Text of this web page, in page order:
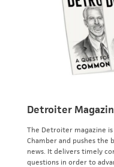
Detroiter
The Detroiter magazine
Chamber and pushes the
news. It delivers timely
questions in order to